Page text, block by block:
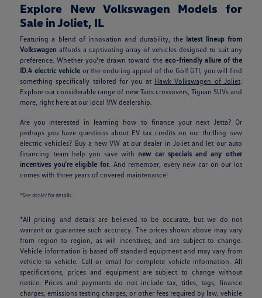
Explore New Volkswagen Models for
Sale in Joliet, IL
Featuring a blend of innovation and durability, the latest lineup from
Volkswagen affords a captivating array of vehicles designed to suit any
preference. Whether you're drawn toward the eco-friendly allure of the
ID.4 electric vehicle or the enduring appeal of the Golf GTI, you will find
something specifically tailored for you at Hawk Volkswagen of Joliet.
Explore our considerable range of new Taos crossovers, Tiguan SUVs and
more, right here at our local VW dealership.
Are you interested in learning how to finance your next Jetta? Or
perhaps you have questions about EV tax credits on our thrilling new
electric vehicles? Buy a new VW at our dealer in Joliet and let our auto
financing team help you save with new car specials and any other
incentives you’re eligible for. And remember, every new car on our lot
comes with three years of covered maintenance!
*See dealer for details.
*All pricing and details are believed to be accurate, but we do not
warrant or guarantee such accuracy. The prices shown above may vary
from region to region, as will incentives, and are subject to change.
Vehicle information is based off standard equipment and may vary from
vehicle to vehicle. Call or email for complete vehicle information. All
specifications, prices and equipment are subject to change without
notice. Prices and payments do not include tax, titles, tags, finance
charges, emissions testing charges, or other fees required by law, vehicle